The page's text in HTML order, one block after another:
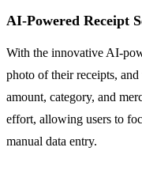
AI-Powered Receipt
With the innovative AI-
photo of their receipts,
amount, category, and
effort, allowing users to
manual data entry.